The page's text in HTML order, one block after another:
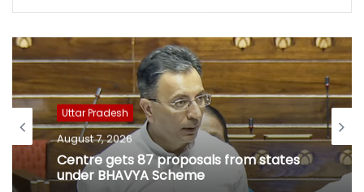
Uttar Pradesh
August 7, 2026
Centre gets 87 proposals from states
under BHAVYA Scheme